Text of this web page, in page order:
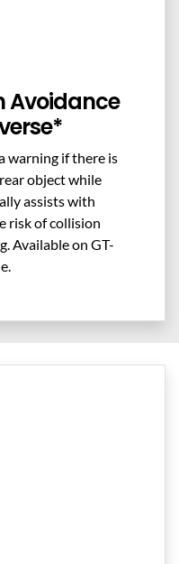
Avoidance
warning if there is
object while
assists with
risk of collision
Available on GT-